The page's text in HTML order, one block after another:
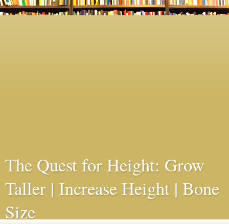
The Quest for Height: Grow
Taller | Increase Height | Bone
Size